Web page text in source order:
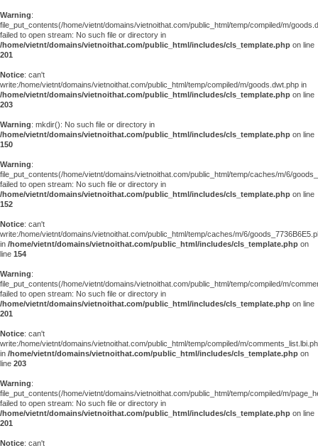
Warning:
file_put_contents(/home/vietnt/domains/vietnoithat.com/public_html/temp/compiled/m/
failed to open stream: No such file or directory in
/home/vietnt/domains/vietnoithat.com/public_html/includes/cls_template.php on line
201
Notice: can't
write:/home/vietnt/domains/vietnoithat.com/public_html/temp/compiled/m/goods.dwt.php in
/home/vietnt/domains/vietnoithat.com/public_html/includes/cls_template.php on line
203
Warning: mkdir(): No such file or directory in
/home/vietnt/domains/vietnoithat.com/public_html/includes/cls_template.php on line
150
Warning:
file_put_contents(/home/vietnt/domains/vietnoithat.com/public_html/temp/caches/m/6/
failed to open stream: No such file or directory in
/home/vietnt/domains/vietnoithat.com/public_html/includes/cls_template.php on line
152
Notice: can't
write:/home/vietnt/domains/vietnoithat.com/public_html/temp/caches/m/6/
in /home/vietnt/domains/vietnoithat.com/public_html/includes/cls_template.php on
line 154
Warning:
file_put_contents(/home/vietnt/domains/vietnoithat.com/public_html/temp/compiled/m/
failed to open stream: No such file or directory in
/home/vietnt/domains/vietnoithat.com/public_html/includes/cls_template.php on line
201
Notice: can't
write:/home/vietnt/domains/vietnoithat.com/public_html/temp/compiled/m/
in /home/vietnt/domains/vietnoithat.com/public_html/includes/cls_template.php on
line 203
Warning:
file_put_contents(/home/vietnt/domains/vietnoithat.com/public_html/temp/compiled/m/
failed to open stream: No such file or directory in
/home/vietnt/domains/vietnoithat.com/public_html/includes/cls_template.php on line
201
Notice: can't